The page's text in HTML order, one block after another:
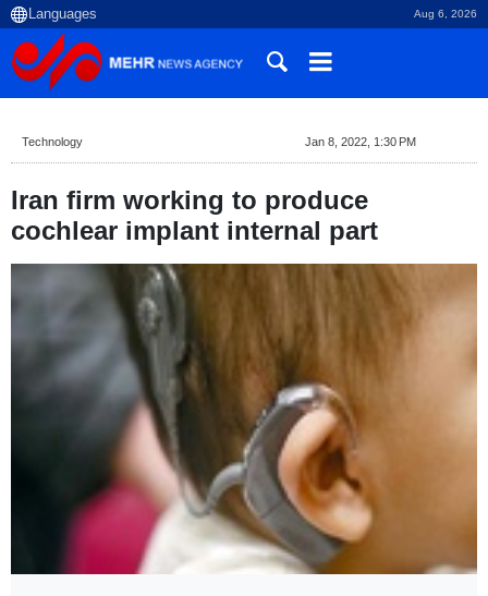
Aug 6, 2026
Technology Jan 8, 2022, 1:30 PM
Iran firm working to produce
cochlear implant internal part